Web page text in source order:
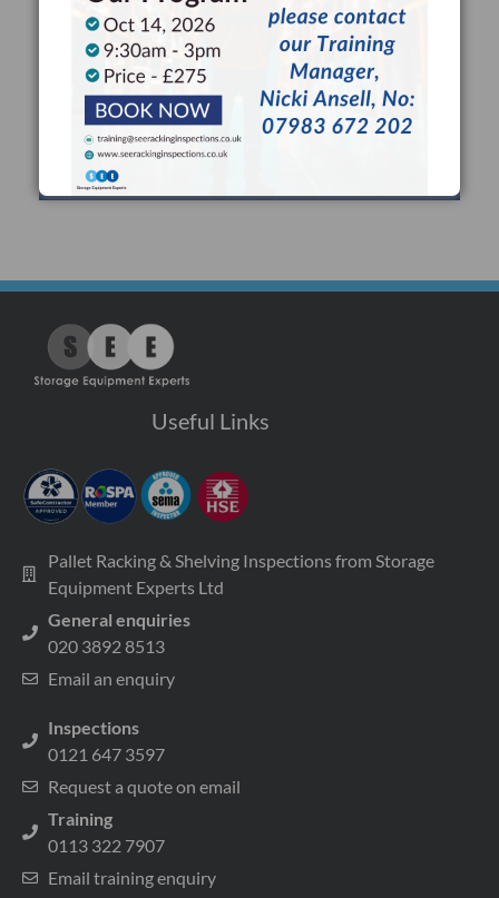
RACKING INSPECTIONS
Use a SEMA Approved Racking Inspector to
maximise safety, minimise risk and comply with HSE
guidance for expert racking inspections at least once
every 12 months.
Useful Links
Pallet Racking & Shelving Inspections from Storage
Equipment Experts Ltd
General enquiries
020 3892 8513
Email an enquiry
Inspections
0121 647 3597
Request a quote on email
Training
0113 322 7907
Email training enquiry